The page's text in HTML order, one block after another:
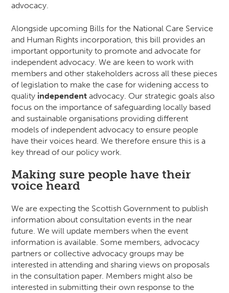
advocacy.
Alongside upcoming Bills for the National Care Service
and Human Rights incorporation, this bill provides an
important opportunity to promote and advocate for
independent advocacy. We are keen to work with
members and other stakeholders across all these pieces
of legislation to make the case for widening access to
quality independent advocacy. Our strategic goals also
focus on the importance of safeguarding locally based
and sustainable organisations providing different
models of independent advocacy to ensure people
have their voices heard. We therefore ensure this is a
key thread of our policy work.
Making sure people have their
voice heard
We are expecting the Scottish Government to publish
information about consultation events in the near
future. We will update members when the event
information is available. Some members, advocacy
partners or collective advocacy groups may be
interested in attending and sharing views on proposals
in the consultation paper. Members might also be
interested in submitting their own response to the